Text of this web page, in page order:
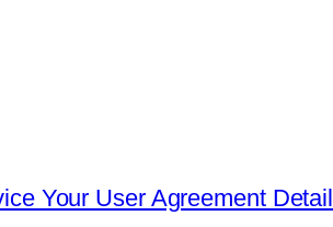
Your User Agreement